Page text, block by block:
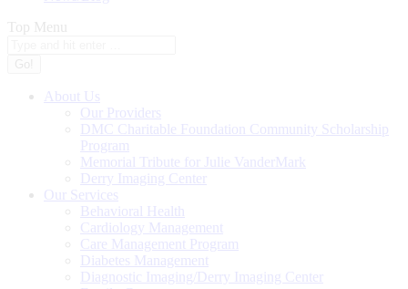
Top Menu
About Us
Our Providers
DMC Charitable Foundation Community Scholarship
Program
Memorial Tribute for Julie VanderMark
Derry Imaging Center
Our Services
Behavioral Health
Cardiology Management
Care Management Program
Diabetes Management
Diagnostic Imaging/Derry Imaging Center